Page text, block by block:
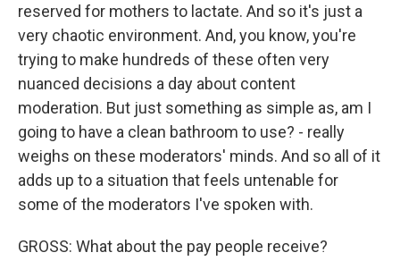
reserved for mothers to lactate. And so it's just a
very chaotic environment. And, you know, you're
trying to make hundreds of these often very
nuanced decisions a day about content
moderation. But just something as simple as, am I
going to have a clean bathroom to use? - really
weighs on these moderators' minds. And so all of it
adds up to a situation that feels untenable for
some of the moderators I've spoken with.
GROSS: What about the pay people receive?